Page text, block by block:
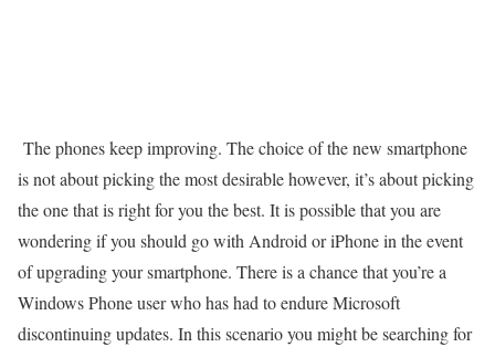
The phones keep improving. The choice of the new smartphone
is not about picking the most desirable however, it’s about picking
the one that is right for you the best. It is possible that you are
wondering if you should go with Android or iPhone in the event
of upgrading your smartphone. There is a chance that you’re a
Windows Phone user who has had to endure Microsoft
discontinuing updates. In this scenario you might be searching for